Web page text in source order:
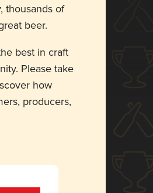
thousands of
beer.
best in craft
Please take
how
producers,